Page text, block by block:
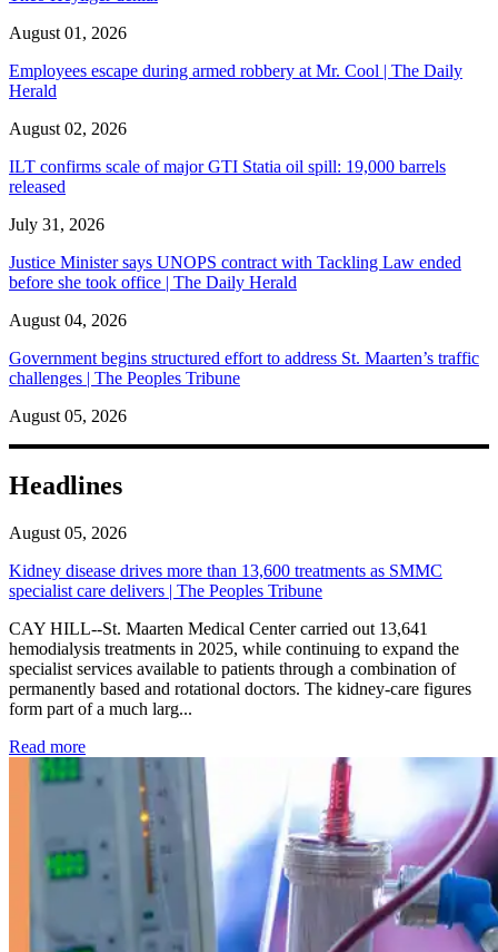
August 01, 2026
Employees escape during armed robbery at Mr. Cool | The Daily
Herald
August 02, 2026
ILT confirms scale of major GTI Statia oil spill: 19,000 barrels
released
July 31, 2026
Justice Minister says UNOPS contract with Tackling Law ended
before she took office | The Daily Herald
August 04, 2026
Government begins structured effort to address St. Maarten’s traffic
challenges | The Peoples Tribune
August 05, 2026
Headlines
August 05, 2026
Kidney disease drives more than 13,600 treatments as SMMC
specialist care delivers | The Peoples Tribune
CAY HILL--St. Maarten Medical Center carried out 13,641
hemodialysis treatments in 2025, while continuing to expand the
specialist services available to patients through a combination of
permanently based and rotational doctors. The kidney-care figures
form part of a much larg...
Read more: Kidney disease drives more than 13,600 treatments as